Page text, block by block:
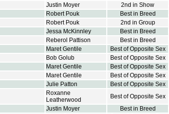
Justin Moyer 2nd in Show
Robert Pouk Best in Breed
Robert Pouk 2nd in Group
Jessa McKinnley Best in Breed
Reberol Pattison Best in Breed
Maret Gentile Best of Opposite Sex
Bob Golub Best of Opposite Sex
Maret Gentile Best of Opposite Sex
Maret Gentile Best of Opposite Sex
Julie Patton Best of Opposite Sex
Roxanne
Leatherwood
Best of Opposite Sex
Justin Moyer Best in Breed